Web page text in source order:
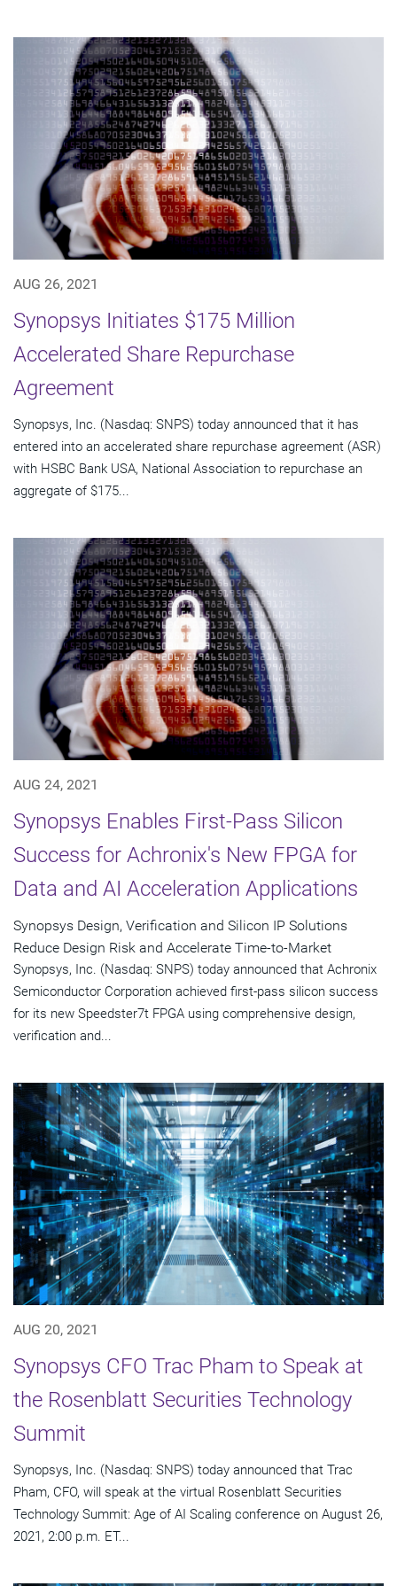
AUG 26, 2021
Synopsys Initiates $175 Million
Accelerated Share Repurchase
Agreement
Synopsys, Inc. (Nasdaq: SNPS) today announced that it has
entered into an accelerated share repurchase agreement (ASR)
with HSBC Bank USA, National Association to repurchase an
aggregate of $175...
AUG 24, 2021
Synopsys Enables First-Pass Silicon
Success for Achronix's New FPGA for
Data and AI Acceleration Applications
Synopsys Design, Verification and Silicon IP Solutions
Reduce Design Risk and Accelerate Time-to-Market
Synopsys, Inc. (Nasdaq: SNPS) today announced that Achronix
Semiconductor Corporation achieved first-pass silicon success
for its new Speedster7t FPGA using comprehensive design,
verification and...
AUG 20, 2021
Synopsys CFO Trac Pham to Speak at
the Rosenblatt Securities Technology
Summit
Synopsys, Inc. (Nasdaq: SNPS) today announced that Trac
Pham, CFO, will speak at the virtual Rosenblatt Securities
Technology Summit: Age of AI Scaling conference on August 26,
2021, 2:00 p.m. ET...